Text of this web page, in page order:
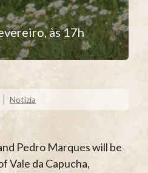
às 17h
Notizia
Pedro Marques will be
Vale da Capucha,